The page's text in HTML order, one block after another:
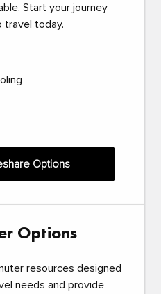
Start your journey
travel today.
Options
Options
resources designed
needs and provide